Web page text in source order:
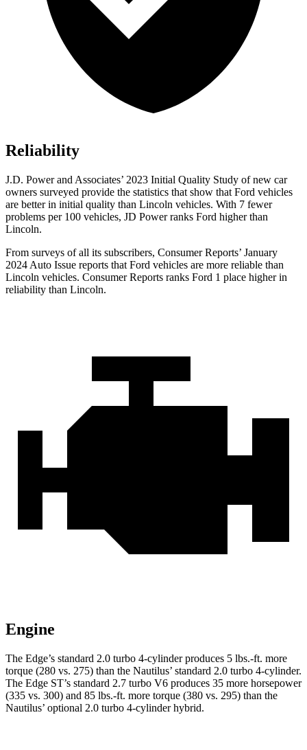
Reliability
J.D. Power and Associates’ 2023 Initial Quality Study of new car
owners surveyed provide the statistics that show that Ford vehicles
are better in initial quality than Lincoln vehicles. With 7 fewer
problems per 100 vehicles, JD Power ranks Ford higher than
Lincoln.
From surveys of all its subscribers, Consumer Reports’ January
2024 Auto Issue reports that Ford vehicles are more reliable than
Lincoln vehicles. Consumer Reports ranks Ford 1 place higher in
reliability than Lincoln.
Engine
The Edge’s standard 2.0 turbo 4-cylinder produces 5 lbs.-ft. more
torque (280 vs. 275) than the Nautilus’ standard 2.0 turbo 4-cylinder.
The Edge ST’s standard 2.7 turbo V6 produces 35 more horsepower
(335 vs. 300) and 85 lbs.-ft. more torque (380 vs. 295) than the
Nautilus’ optional 2.0 turbo 4-cylinder hybrid.